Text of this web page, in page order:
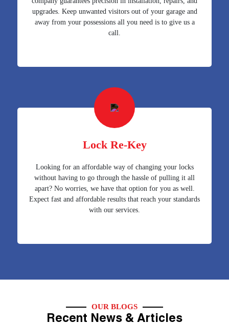
upgrades. Keep unwanted visitors out of your garage and
away from your possessions all you need is to give us a
call.
Lock Re-Key
Looking for an affordable way of changing your locks
without having to go through the hassle of pulling it all
apart? No worries, we have that option for you as well.
Expect fast and affordable results that reach your standards
with our services.
OUR BLOGS
Recent News & Articles